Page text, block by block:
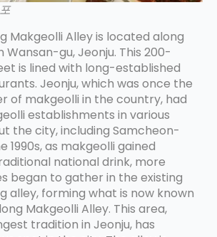
Makgeolli Alley is located along
gu, Jeonju. This 200-
is lined with long-established
Jeonju, which was once the
of makgeolli in the country, had
establishments in various
the city, including Samcheon-
1990s, as makgeolli gained
national drink, more
began to gather in the existing
alley, forming what is now known
Makgeolli Alley. This area,
tradition in Jeonju, has